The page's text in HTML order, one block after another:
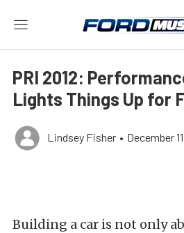
PRI 2012:
Lights Things Up for
Lindsey Fisher • December
Building a car is not only